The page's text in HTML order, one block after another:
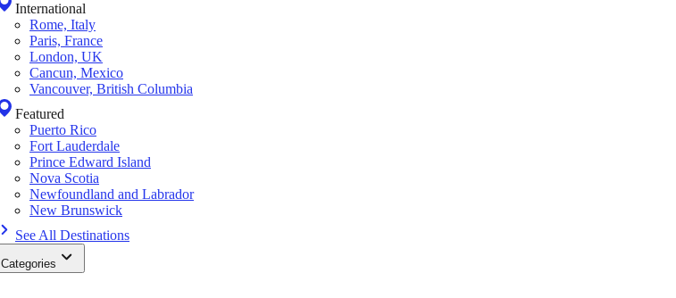
International
Rome, Italy
Paris, France
London, UK
Cancun, Mexico
Vancouver, British Columbia
Featured
Puerto Rico
Fort Lauderdale
Prince Edward Island
Nova Scotia
Newfoundland and Labrador
New Brunswick
See All Destinations
Categories